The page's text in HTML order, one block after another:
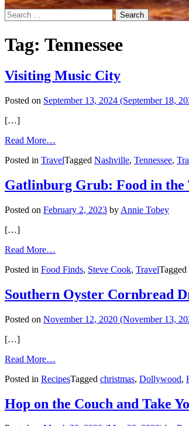
Search
for:
Tag: Tennessee
Visiting Music City
Posted on September 13, 2024 (September 18,
[…]
Read More…
Music
Posted in TravelTagged Nashville, Tennessee,
Gatlinburg Grub: Food in the
Posted on February 2, 2023 by Annie Tobey
[…]
Read More…
Grub:
in
the
Town
Posted in Food Finds, Steve Cook, TravelTagged
Southern Oyster Cornbread
Posted on November 12, 2020 (November 13,
[…]
Read More…
Oyster
Dressing
Recipe
Posted in RecipesTagged christmas, Dollywood,
Hop on the Couch and Take